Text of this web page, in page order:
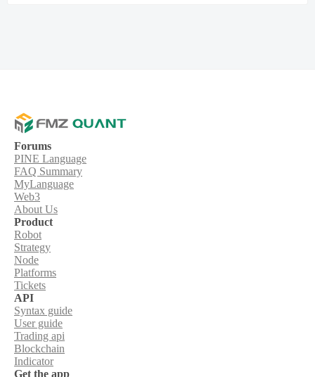
Forums
PINE Language
FAQ Summary
MyLanguage
Web3
About Us
Product
Robot
Strategy
Node
Platforms
Tickets
API
Syntax guide
User guide
Trading api
Blockchain
Indicator
Get the app